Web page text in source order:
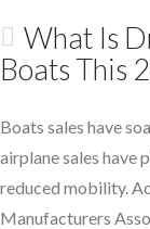
What Is
Boats This
Boats sales have
airplane sales have
reduced mobility.
Manufacturers